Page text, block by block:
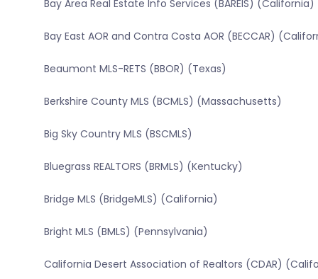
Bay Area Real Estate Info Services (BAREIS) (California)
Bay East AOR and Contra Costa AOR (BECCAR)
Beaumont MLS-RETS (BBOR) (Texas)
Berkshire County MLS (BCMLS) (Massachusetts)
Big Sky Country MLS (BSCMLS)
Bluegrass REALTORS (BRMLS) (Kentucky)
Bridge MLS (BridgeMLS) (California)
Bright MLS (BMLS) (Pennsylvania)
California Desert Association of Realtors (CDAR)